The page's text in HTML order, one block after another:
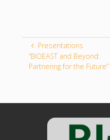
Presentations
“BIOEAST and Beyond:
Partnering for the Future”